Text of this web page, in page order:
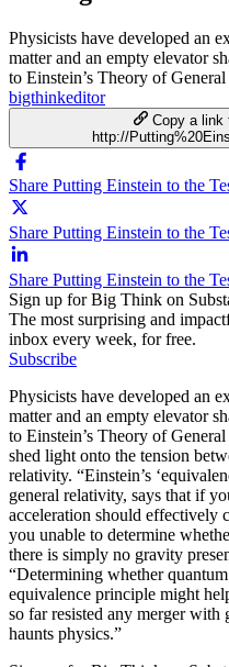
Physicists have developed an
matter and an empty elevator
to Einstein’s Theory of
bigthinkeditor
Copy a link
http://
Share Putting Einstein to the
Share Putting Einstein to the
Share Putting Einstein to the
Sign up for Big Think on
The most surprising and
inbox every week, for free.
Subscribe
Physicists have developed an
matter and an empty elevator
to Einstein’s Theory of
shed light onto the tension
relativity. “Einstein’s
general relativity, says that if
acceleration should effectively
you unable to determine
there is simply no gravity
“Determining whether
equivalence principle might
so far resisted any merger
haunts physics.”